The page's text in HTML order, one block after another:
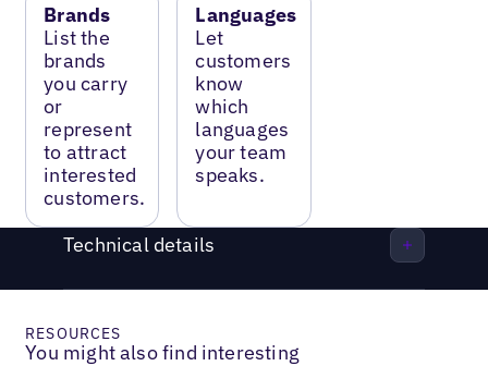
Brands
List the
brands
you carry
or
represent
to attract
interested
customers.
Languages
Let
customers
know
which
languages
your team
speaks.
Technical details
RESOURCES
You might also find interesting